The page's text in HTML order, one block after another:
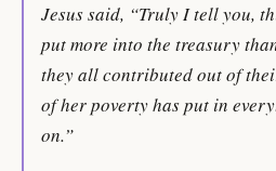
Jesus said, “Truly I tell you,
put more into the treasury
they all contributed out of
of her poverty has put in
on.”